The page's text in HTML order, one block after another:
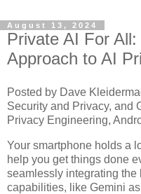
August 13, 2024
Private AI For
Approach to AI
Posted by Dave
Security and Privacy, and
Privacy Engineering,
Your smartphone holds a
help you get things done
seamlessly integrating
capabilities, like Gemini